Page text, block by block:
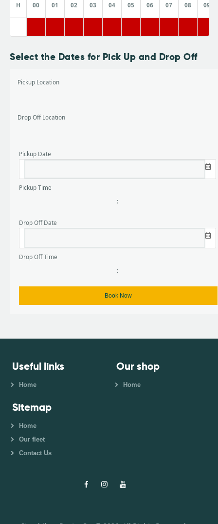
H 00 01 02 03 04 05 06 07 08 09
Select the Dates for Pick Up and Drop Off
Pickup Location
Drop Off Location
Pickup Date
Pickup Time
:
Drop Off Date
Drop Off Time
:
Useful links
Home
Our shop
Home
Sitemap
Home
Our fleet
Contact Us